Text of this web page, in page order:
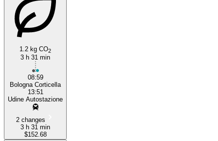
1.2 kg CO2
3 h 31 min
08:59
Bologna Corticella
13:51
Udine Autostazione
2 changes
3 h 31 min
$152.68